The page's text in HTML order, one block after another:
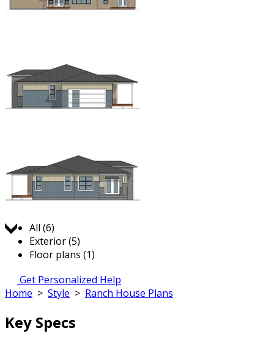
All (6)
Exterior (5)
Floor plans (1)
Get Personalized Help
Home > Style > Ranch House Plans
Key Specs